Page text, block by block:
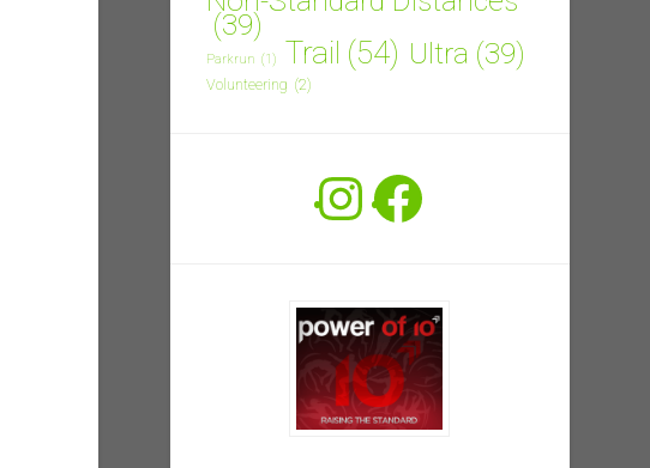
(39)
Parkrun (1) Trail (54) Ultra (39)
Volunteering (2)
Instagram
Facebook